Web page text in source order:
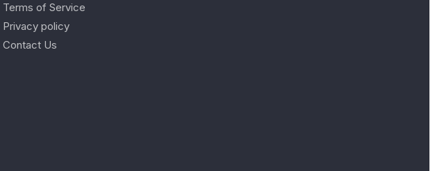
Terms of Service
Privacy policy
Contact Us